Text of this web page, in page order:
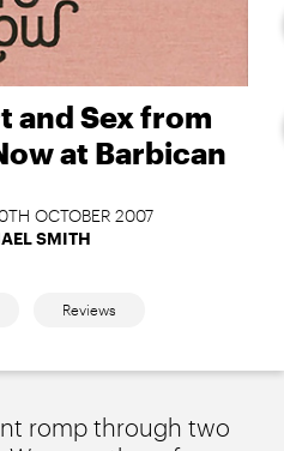
and Sex from
at Barbican
OCTOBER 2007
SMITH
Reviews
romp through two